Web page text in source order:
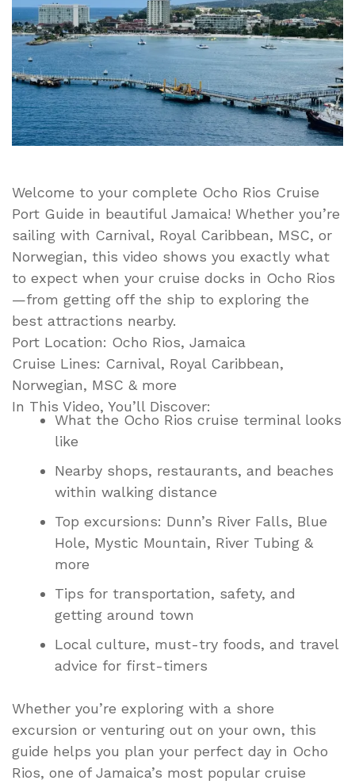
to
Do
in
Port
in
Ocho
Rios,
Jamaica
Welcome to your complete Ocho Rios Cruise
Port Guide in beautiful Jamaica! Whether you’re
sailing with Carnival, Royal Caribbean, MSC, or
Norwegian, this video shows you exactly what
to expect when your cruise docks in Ocho Rios
—from getting off the ship to exploring the
best attractions nearby.
Port Location: Ocho Rios, Jamaica
Cruise Lines: Carnival, Royal Caribbean,
Norwegian, MSC & more
In This Video, You’ll Discover:
What the Ocho Rios cruise terminal looks
like
Nearby shops, restaurants, and beaches
within walking distance
Top excursions: Dunn’s River Falls, Blue
Hole, Mystic Mountain, River Tubing &
more
Tips for transportation, safety, and
getting around town
Local culture, must-try foods, and travel
advice for first-timers
Whether you’re exploring with a shore
excursion or venturing out on your own, this
guide helps you plan your perfect day in Ocho
Rios, one of Jamaica’s most popular cruise